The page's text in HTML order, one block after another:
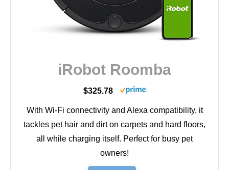
iRobot Roomba
$325.78
With Wi-Fi connectivity and Alexa compatibility, it
tackles pet hair and dirt on carpets and hard floors,
all while charging itself. Perfect for busy pet
owners!